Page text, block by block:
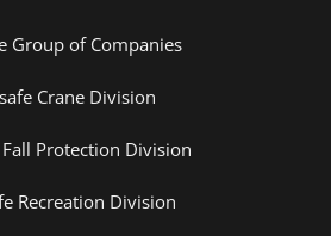
Group of Companies
Crane Division
Protection Division
Recreation Division